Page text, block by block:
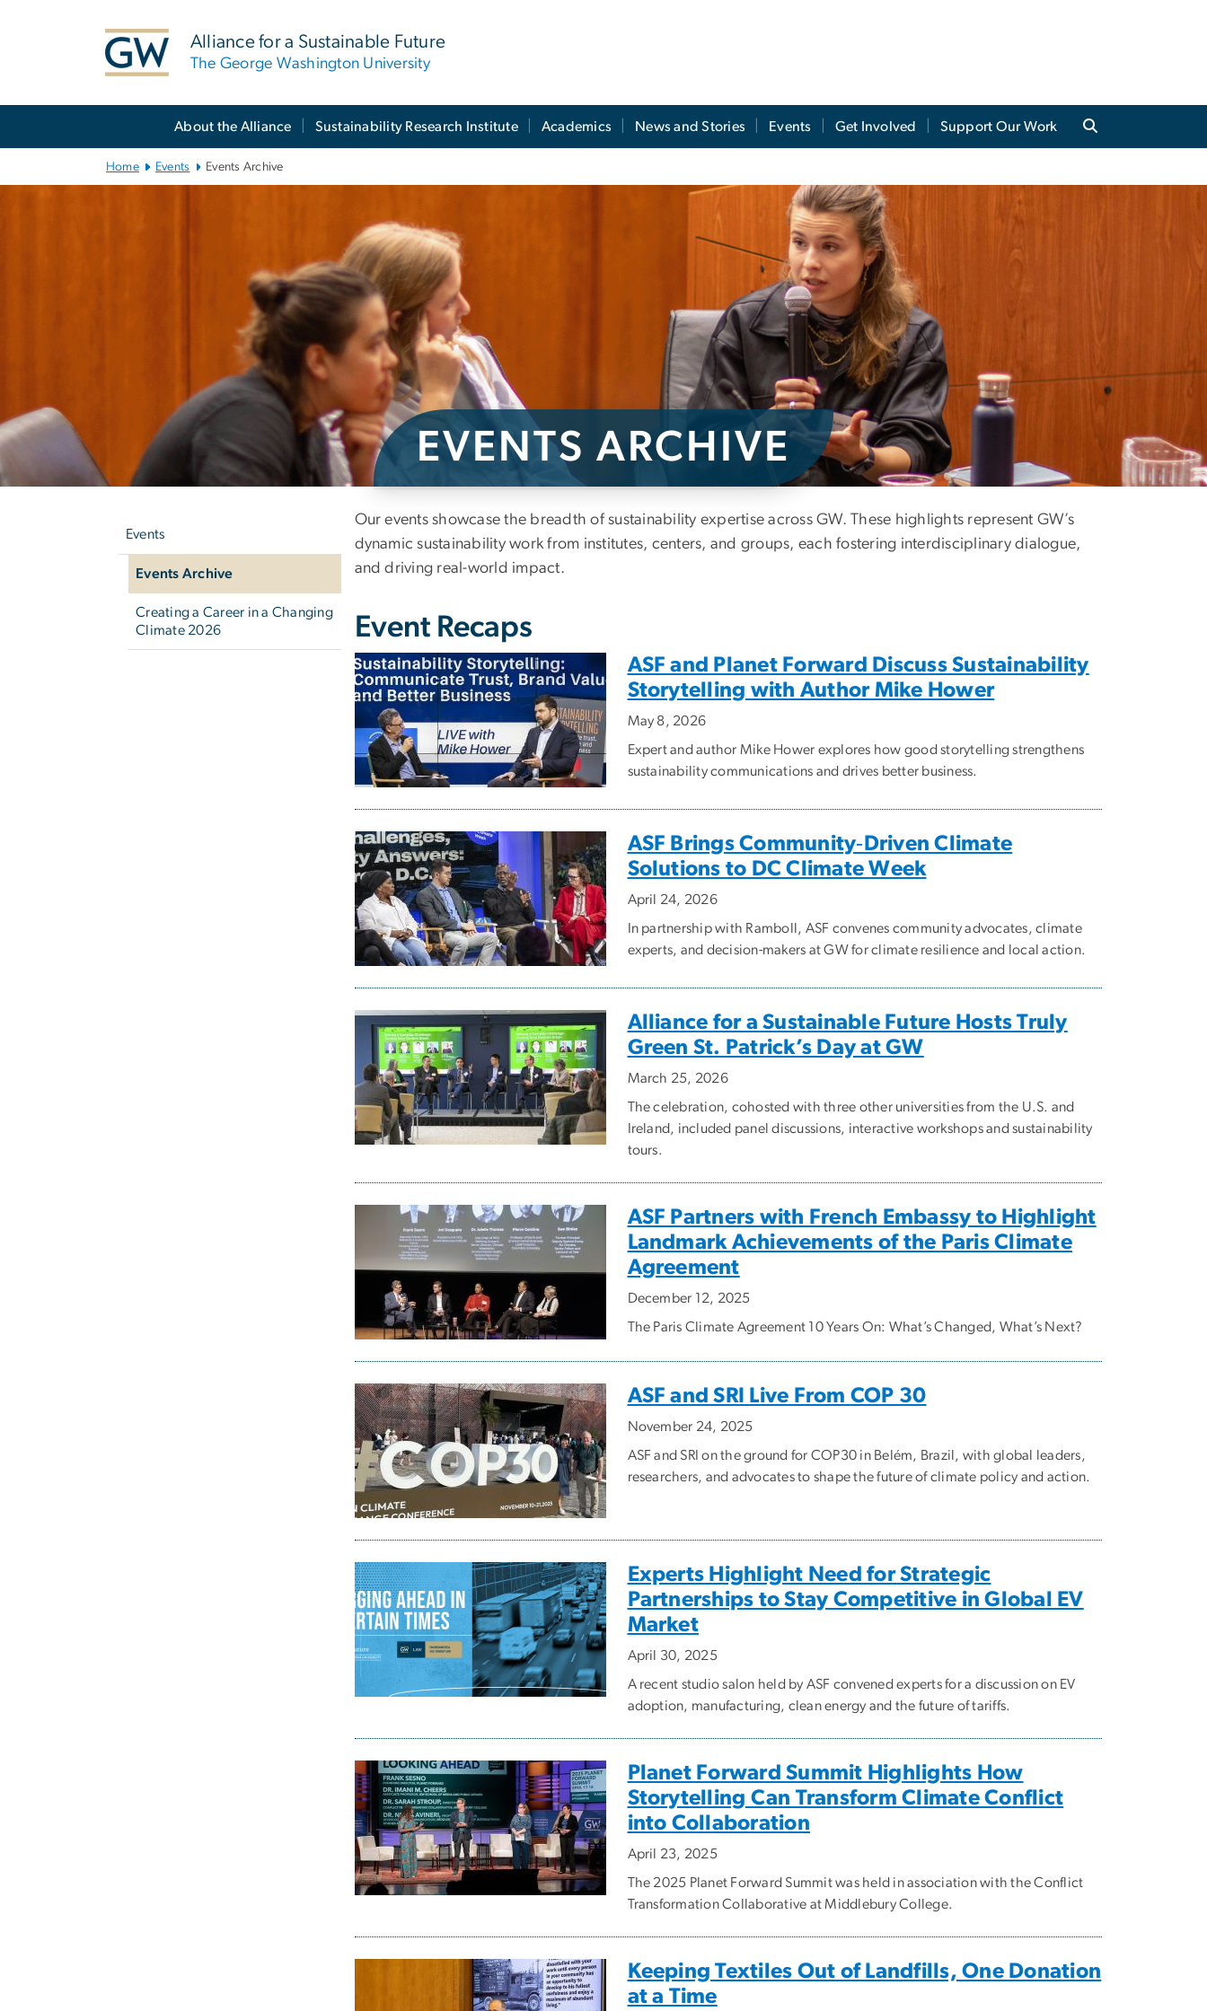
Alliance for a Sustainable Future
The George Washington University
About the Alliance Sustainability Research Institute Academics News and Stories Events Get Involved Support Our Work
Home Events Events Archive
EVENTS ARCHIVE
Events
Events Archive
Creating a Career in a Changing
Climate 2026
Events Archive
Our events showcase the breadth of sustainability expertise across GW. These highlights represent GW’s
dynamic sustainability work from institutes, centers, and groups, each fostering interdisciplinary dialogue,
and driving real-world impact.
Event Recaps
ASF and Planet Forward Discuss Sustainability
Storytelling with Author Mike Hower
May 8, 2026
Expert and author Mike Hower explores how good storytelling strengthens
sustainability communications and drives better business.
ASF Brings Community‑Driven Climate
Solutions to DC Climate Week
April 24, 2026
In partnership with Ramboll, ASF convenes community advocates, climate
experts, and decision-makers at GW for climate resilience and local action.
Alliance for a Sustainable Future Hosts Truly
Green St. Patrick’s Day at GW
March 25, 2026
The celebration, cohosted with three other universities from the U.S. and
Ireland, included panel discussions, interactive workshops and sustainability
tours.
ASF Partners with French Embassy to Highlight
Landmark Achievements of the Paris Climate
Agreement
December 12, 2025
The Paris Climate Agreement 10 Years On: What’s Changed, What’s Next?
ASF and SRI Live From COP 30
November 24, 2025
ASF and SRI on the ground for COP30 in Belém, Brazil, with global leaders,
researchers, and advocates to shape the future of climate policy and action.
Experts Highlight Need for Strategic
Partnerships to Stay Competitive in Global EV
Market
April 30, 2025
A recent studio salon held by ASF convened experts for a discussion on EV
adoption, manufacturing, clean energy and the future of tariffs.
Planet Forward Summit Highlights How
Storytelling Can Transform Climate Conflict
into Collaboration
April 23, 2025
The 2025 Planet Forward Summit was held in association with the Conflict
Transformation Collaborative at Middlebury College.
Keeping Textiles Out of Landfills, One Donation
at a Time